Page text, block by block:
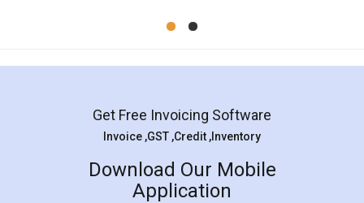
Get Free Invoicing Software
Invoice ,GST ,Credit ,Inventory
Download Our Mobile
Application